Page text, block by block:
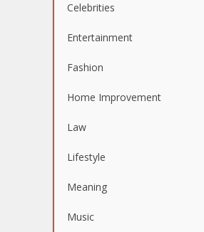
Celebrities
Entertainment
Fashion
Home Improvement
Law
Lifestyle
Meaning
Music